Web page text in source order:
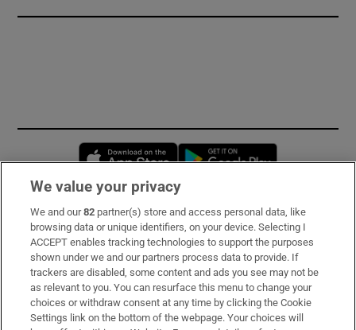
Opens in new window
Subscribe
Support
About Us
Irish Times Products & Services
We value your privacy
We and our82 partner(s) store and access personal data, like
browsing data or unique identifiers, on your device. Selecting I
ACCEPT enables tracking technologies to support the purposes
shown under we and our partners process data to provide. If
trackers are disabled, some content and ads you see may not be
as relevant to you. You can resurface this menu to change your
choices or withdraw consent at any time by clicking the Cookie
Settings link on the bottom of the webpage. Your choices will